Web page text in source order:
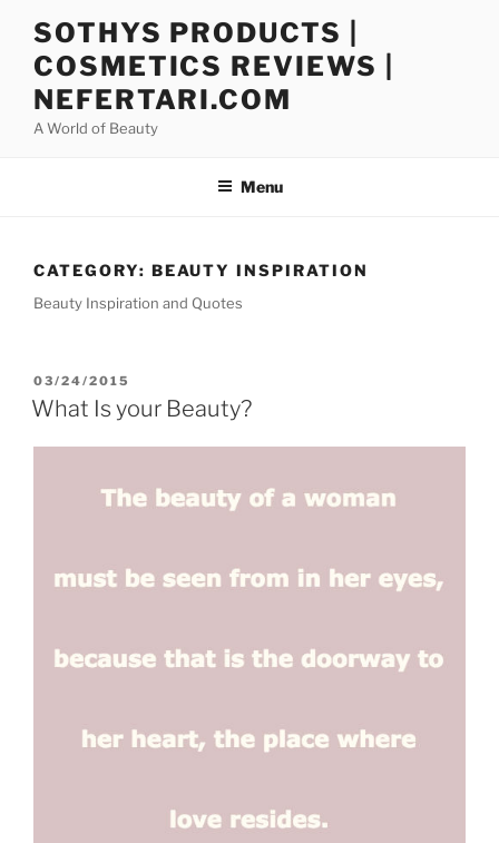
content
SOTHYS PRODUCTS |
COSMETICS REVIEWS |
NEFERTARI.COM
A World of Beauty
Menu
CATEGORY: BEAUTY INSPIRATION
Beauty Inspiration and Quotes
POSTED
ON
03/24/2015
What Is your Beauty?